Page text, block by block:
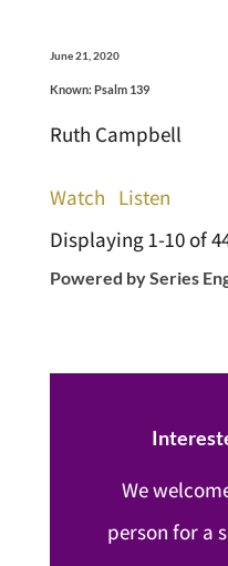
June 21, 2020
Known: Psalm 139
Ruth Campbell
Watch Listen
Displaying 1-10 of
Powered by Series
We
person for a